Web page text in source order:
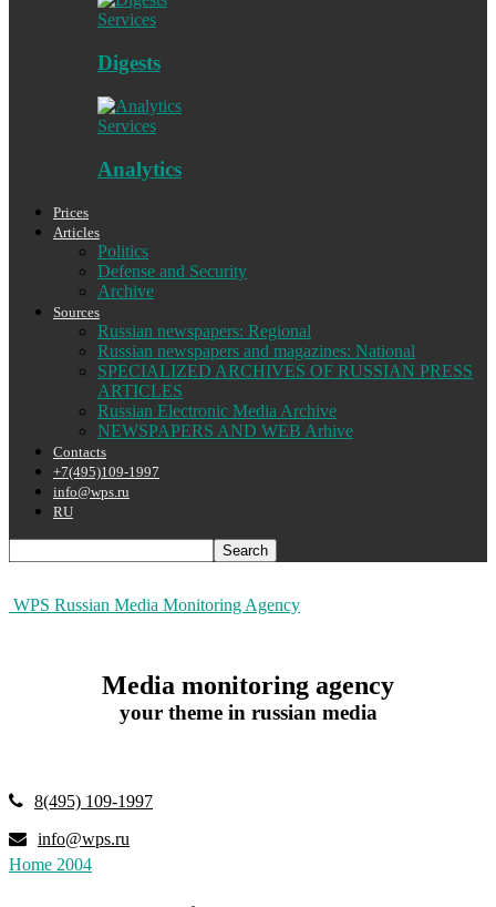
Services
Digests
Services
Analytics
Prices
Articles
Politics
Defense and Security
Archive
Sources
Russian newspapers: Regional
Russian newspapers and magazines: National
SPECIALIZED ARCHIVES OF RUSSIAN PRESS
ARTICLES
Russian Electronic Media Archive
NEWSPAPERS AND WEB Arhive
Contacts
+7(495)109-1997
info@wps.ru
RU
WPS Russian Media Monitoring Agency
Media monitoring agency
your theme in russian media
8(495) 109-1997
info@wps.ru
Home 2004